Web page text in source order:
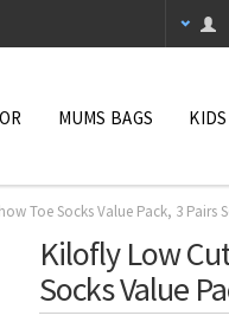
MUMS BAGS
Toe Socks Value Pack, 3 Pairs
Kilofly Low
Socks Value